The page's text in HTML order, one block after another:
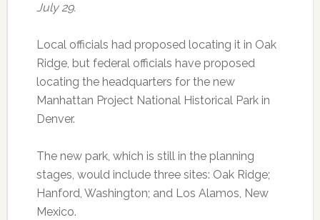
July 29.
Local officials had proposed locating it in Oak
Ridge, but federal officials have proposed
locating the headquarters for the new
Manhattan Project National Historical Park in
Denver.
The new park, which is still in the planning
stages, would include three sites: Oak Ridge;
Hanford, Washington; and Los Alamos, New
Mexico.